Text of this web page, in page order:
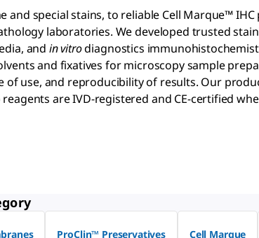
and special stains, to reliable Cell Marque™
laboratories. We developed trusted
and in vitrodiagnostics
and fixatives for microscopy sample
of use, and reproducibility of results. Our
are IVD-registered and CE-certified
ProClin™ Preservatives Cell Marque